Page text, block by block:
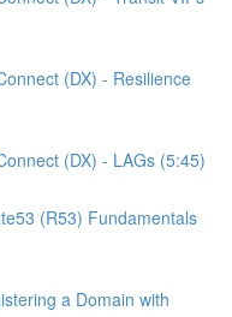
(DX) - Resilience
(DX) - LAGs (5:45)
(R53) Fundamentals
a Domain with